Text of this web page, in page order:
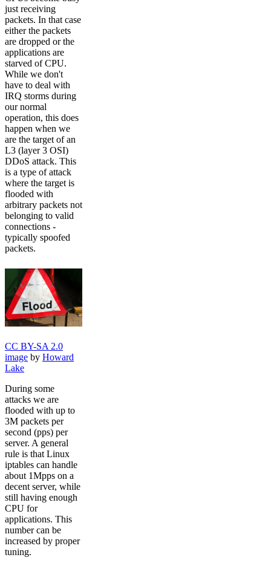
just receiving
packets. In that case
either the packets
are dropped or the
applications are
starved of CPU.
While we don't
have to deal with
IRQ storms during
our normal
operation, this does
happen when we
are the target of an
L3 (layer 3 OSI)
DDoS attack. This
is a type of attack
where the target is
flooded with
arbitrary packets not
belonging to valid
connections -
typically spoofed
packets.
CC BY-SA 2.0
image by Howard
Lake
During some
attacks we are
flooded with up to
3M packets per
second (pps) per
server. A general
rule is that Linux
iptables can handle
about 1Mpps on a
decent server, while
still having enough
CPU for
applications. This
number can be
increased by proper
tuning.